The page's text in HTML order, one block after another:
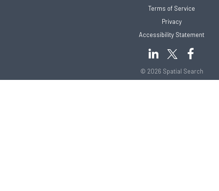
Terms of Service
Privacy
Accessibility Statement
© 2026 Spatial Search